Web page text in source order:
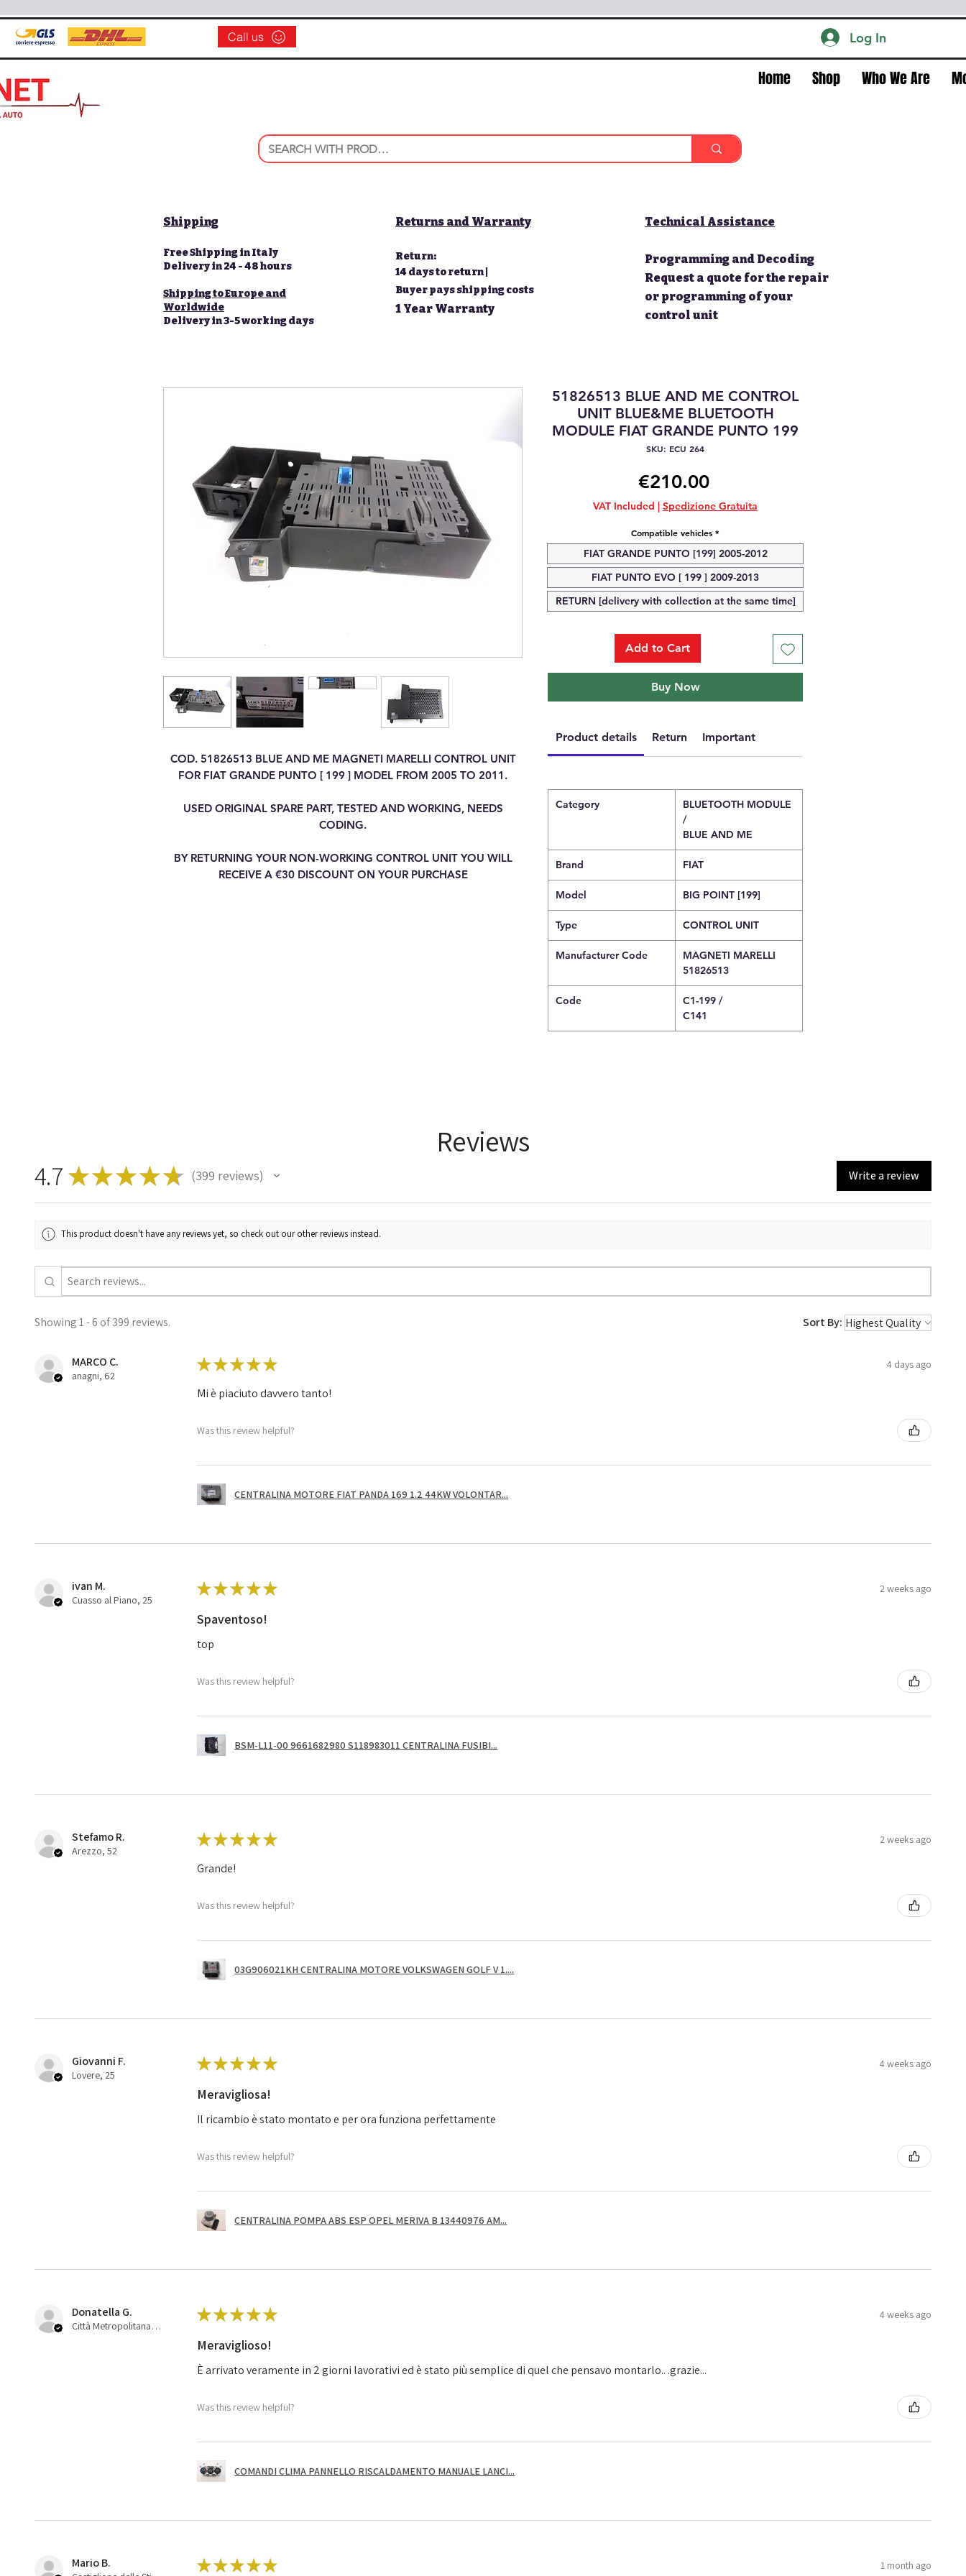
Call us Log In
Home Shop Who We Are
Shipping
Free Shipping in Italy
Delivery in 24 - 48 hours
Shipping to Europe and
Worldwide
Delivery in 3-5 working days
Returns and Warranty
Return:
14 days to return |
Buyer pays shipping costs
1 Year Warranty
Technical Assistance
Programming and Decoding
Request a quote for the repair
or programming of your
control unit
COD. 51826513 BLUE AND ME MAGNETI MARELLI CONTROL UNIT
FOR FIAT GRANDE PUNTO [ 199 ] MODEL FROM 2005 TO 2011.
USED ORIGINAL SPARE PART, TESTED AND WORKING, NEEDS
CODING.
BY RETURNING YOUR NON-WORKING CONTROL UNIT YOU WILL
RECEIVE A €30 DISCOUNT ON YOUR PURCHASE
51826513 BLUE AND ME CONTROL
UNIT BLUE&ME BLUETOOTH
MODULE FIAT GRANDE PUNTO 199
SKU: ECU 264
€210.00Price
VAT Included | Spedizione Gratuita
Compatible vehicles *
FIAT GRANDE PUNTO [199] 2005-2012
FIAT PUNTO EVO [ 199 ] 2009-2013
RETURN [delivery with collection at the same time]
Add to Cart
Buy Now
Product details Return Important
Category
BLUETOOTH MODULE
/
BLUE AND ME
Brand FIAT
Model BIG POINT [199]
Type CONTROL UNIT
Manufacturer Code
MAGNETI MARELLI
51826513
Code
C1-199 /
C141
Reviews
4.7 ★★★★★ 399 reviews
399 Write a review
This product doesn't have any reviews yet, so check out our other reviews instead.
Showing 1 - 6 of 399 reviews. Sort By:
MARCO C.
anagni, 62
★★★★★ 4 days ago
Mi è piaciuto davvero tanto!
Was this review helpful?
CENTRALINA MOTORE FIAT PANDA 169 1.2 44KW VOLONTAR...
ivan M.
Cuasso al Piano, 25
★★★★★ 2 weeks ago
Spaventoso!
top
Was this review helpful?
BSM-L11-00 9661682980 S118983011 CENTRALINA FUSIBI...
Stefamo R.
Arezzo, 52
★★★★★ 2 weeks ago
Grande!
Was this review helpful?
03G906021KH CENTRALINA MOTORE VOLKSWAGEN GOLF V 1....
Giovanni F.
Lovere, 25
★★★★★ 4 weeks ago
Meravigliosa!
Il ricambio è stato montato e per ora funziona perfettamente
Was this review helpful?
CENTRALINA POMPA ABS ESP OPEL MERIVA B 13440976 AM...
Donatella G.
Città Metropolitana di Bologna, 45
★★★★★ 4 weeks ago
Meraviglioso!
È arrivato veramente in 2 giorni lavorativi ed è stato più semplice di quel che pensavo montarlo.. .grazie...
Was this review helpful?
COMANDI CLIMA PANNELLO RISCALDAMENTO MANUALE LANCI...
Mario B. ★★★★★ 1 month ago